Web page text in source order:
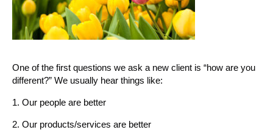
One of the first questions we ask a new client is “how are you
different?” We usually hear things like:
1. Our people are better
2. Our products/services are better